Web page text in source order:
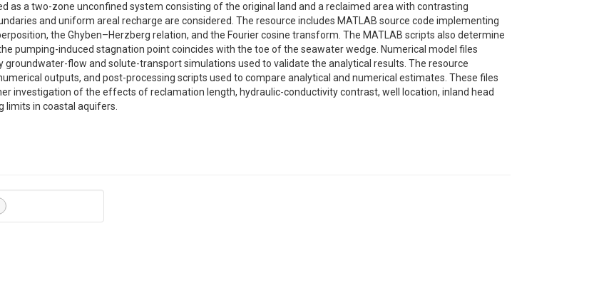
a two-zone unconfined system consisting of the original land and a reclaimed area with contrasting
and uniform areal recharge are considered. The resource includes MATLAB source code implementing
the Ghyben–Herzberg relation, and the Fourier cosine transform. The MATLAB scripts also determine
pumping-induced stagnation point coincides with the toe of the seawater wedge. Numerical model files
groundwater-flow and solute-transport simulations used to validate the analytical results. The resource
outputs, and post-processing scripts used to compare analytical and numerical estimates. These files
investigation of the effects of reclamation length, hydraulic-conductivity contrast, well location, inland head
limits in coastal aquifers.